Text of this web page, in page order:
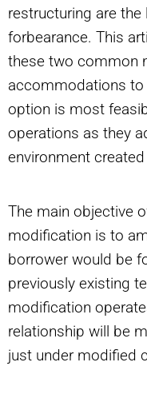
restructuring are
forbearance. This
these two common
accommodations to
option is most
operations as they
environment
The main objective
modification is to
borrower would be
previously existing
modification
relationship will be
just under modified